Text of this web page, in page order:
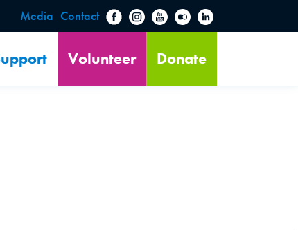
Media Contact
Volunteer Donate